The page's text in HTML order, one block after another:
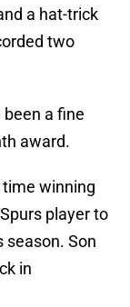
a hat-trick
two
a fine
award.
time winning
player to
season. Son
in